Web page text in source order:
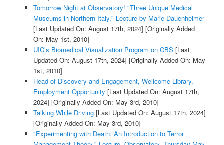
Tomorrow Night at Observatory! "Three Unique Medical
Museums in Northern Italy," Lecture by Marie Dauenheimer
[Last Updated On: August 17th, 2024] [Originally Added
On: May 1st, 2010]
UIC’s Biomedical Visualization Program on CBS [Last
Updated On: August 17th, 2024] [Originally Added On: May
1st, 2010]
Head of Discovery and Engagement, Wellcome Library,
Employment Opportunity [Last Updated On: August 17th,
2024] [Originally Added On: May 3rd, 2010]
Talking While Driving[Last Updated On: August 17th, 2024]
[Originally Added On: May 3rd, 2010]
"Experimenting with Death: An Introduction to Terror